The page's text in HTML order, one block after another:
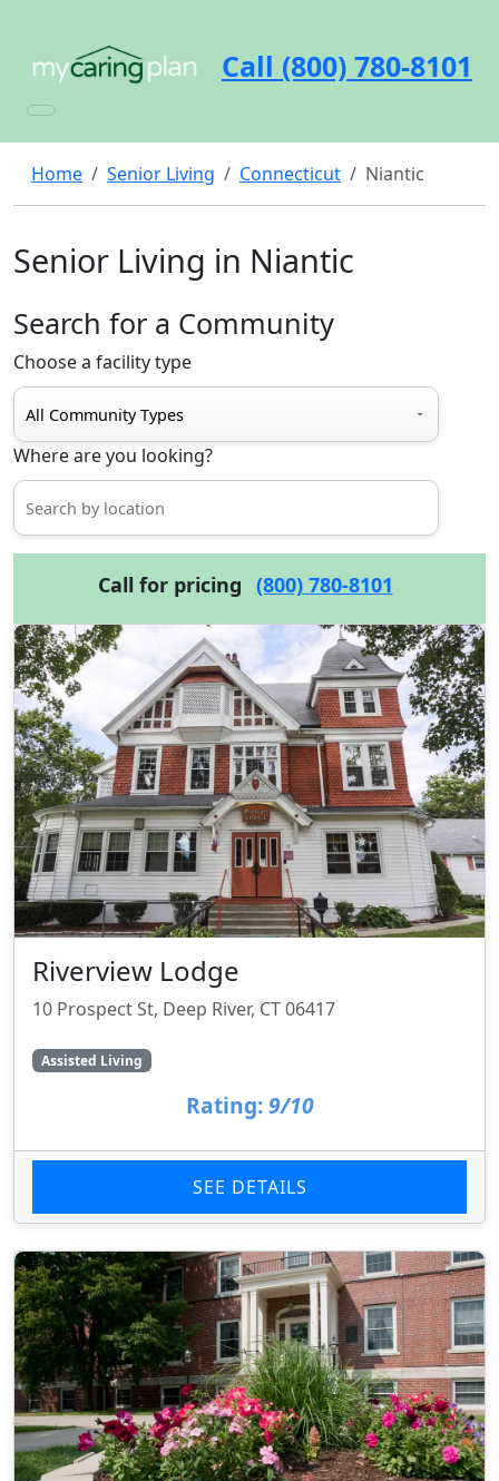
Call (800) 780-8101
Home Senior Living Connecticut Niantic
Senior Living in Niantic
Search for a Community
Choose a facility type
Where are you looking?
Call for pricing (800) 780-8101
Riverview Lodge
10 Prospect St, Deep River, CT 06417
Assisted Living
Rating: 9/10
SEE DETAILS